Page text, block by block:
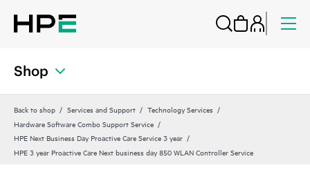
Shop
Back to shop Services and Support
Technology Services
Hardware Software Combo Support Service
HPE Next Business Day Proactive Care Service 3 year
HPE 3 year Proactive Care Next business day 850 WLAN Controller Service